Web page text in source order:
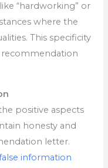
“hardworking” or
where the
This specificity
positive aspects
honesty and
letter.
information